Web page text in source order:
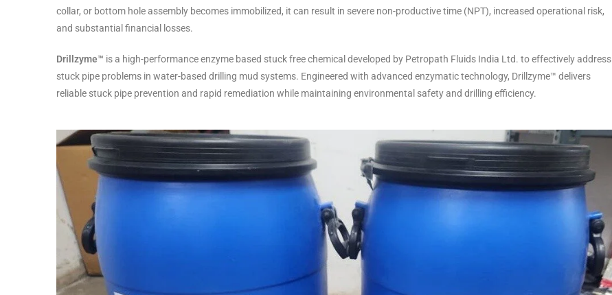
collar, or bottom hole assembly becomes immobilized, it can result in severe non-productive time (NPT), increased operational risk,
and substantial financial losses.
Drillzyme™ is a high-performance enzyme based stuck free chemical developed by Petropath Fluids India Ltd. to effectively address
stuck pipe problems in water-based drilling mud systems. Engineered with advanced enzymatic technology, Drillzyme™ delivers
reliable stuck pipe prevention and rapid remediation while maintaining environmental safety and drilling efficiency.